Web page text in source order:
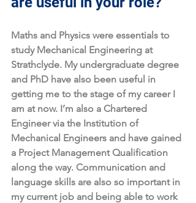
Maths and Physics were essentials to
study Mechanical Engineering at
Strathclyde. My undergraduate degree
and PhD have also been useful in
getting me to the stage of my career I
am at now. I’m also a Chartered
Engineer via the Institution of
Mechanical Engineers and have gained
a Project Management Qualification
along the way. Communication and
language skills are also so important in
my current job and being able to work